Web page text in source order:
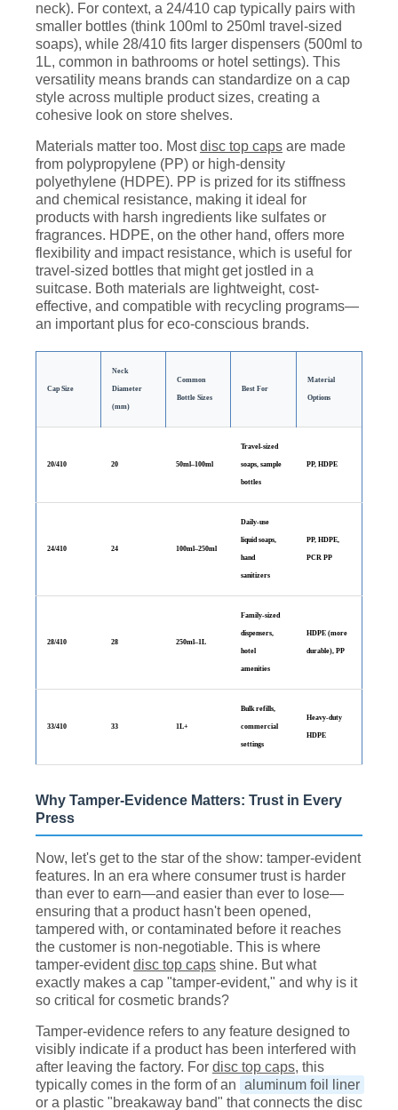
neck). For context, a 24/410 cap typically pairs with
smaller bottles (think 100ml to 250ml travel-sized
soaps), while 28/410 fits larger dispensers (500ml to
1L, common in bathrooms or hotel settings). This
versatility means brands can standardize on a cap
style across multiple product sizes, creating a
cohesive look on store shelves.
Materials matter too. Mostdisc top caps are made
from polypropylene (PP) or high-density
polyethylene (HDPE). PP is prized for its stiffness
and chemical resistance, making it ideal for
products with harsh ingredients like sulfates or
fragrances. HDPE, on the other hand, offers more
flexibility and impact resistance, which is useful for
travel-sized bottles that might get jostled in a
suitcase. Both materials are lightweight, cost-
effective, and compatible with recycling programs—
an important plus for eco-conscious brands.
Cap Size
Neck
Diameter
(mm)
Common
Bottle Sizes
Best For
Material
Options
20/410 20 50ml–100ml
Travel-sized
soaps, sample
bottles
PP, HDPE
24/410 24 100ml–250ml
Daily-use
liquid soaps,
hand
sanitizers
PP, HDPE,
PCR PP
28/410 28 250ml–1L
Family-sized
dispensers,
hotel
amenities
HDPE (more
durable), PP
33/410 33 1L+
Bulk refills,
commercial
settings
Heavy-duty
HDPE
Why Tamper-Evidence Matters: Trust in Every
Press
Now, let's get to the star of the show: tamper-evident
features. In an era where consumer trust is harder
than ever to earn—and easier than ever to lose—
ensuring that a product hasn't been opened,
tampered with, or contaminated before it reaches
the customer is non-negotiable. This is where
tamper-evidentdisc top caps shine. But what
exactly makes a cap "tamper-evident," and why is it
so critical for cosmetic brands?
Tamper-evidence refers to any feature designed to
visibly indicate if a product has been interfered with
after leaving the factory. For disc top caps, this
typically comes in the form of an aluminum foil liner
or a plastic "breakaway band" that connects the disc